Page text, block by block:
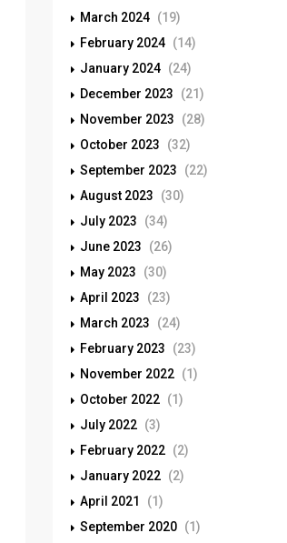
March 2024 (19)
February 2024 (14)
January 2024 (24)
December 2023
(21)
November 2023
(28)
October 2023
(32)
September 2023
(22)
August 2023
(30)
July 2023
(34)
June 2023
(26)
May 2023
(30)
April 2023
(23)
March 2023
(24)
February 2023
(23)
November 2022 (1)
October 2022 (1)
July 2022 (3)
February 2022 (2)
January 2022 (2)
April 2021
(1)
September 2020 (1)